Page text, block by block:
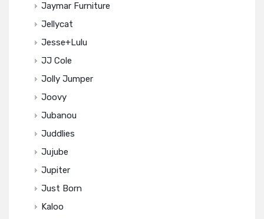
Jaymar Furniture
Jellycat
Jesse+Lulu
JJ Cole
Jolly Jumper
Joovy
Jubanou
Juddlies
Jujube
Jupiter
Just Born
Kaloo